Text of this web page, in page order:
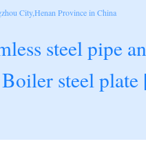
City,Henan Province in China
steel pipe
Boiler steel plate